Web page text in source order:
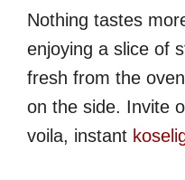
Nothing tastes
enjoying a slice of
fresh from the
on the side. Invite
voila, instant